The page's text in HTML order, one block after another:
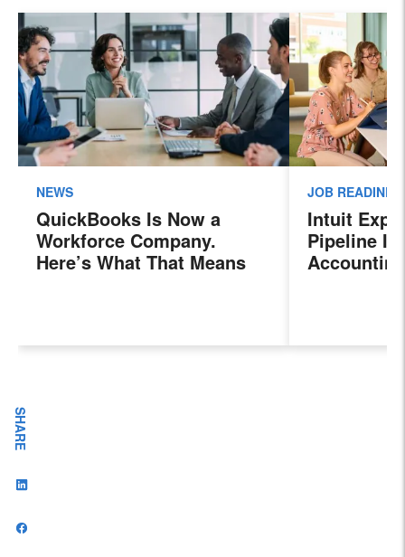
NEWS
QuickBooks Is Now a
Workforce Company.
Here’s What That Means
JOB
Intuit
Pipeline
Evolving
SHARE